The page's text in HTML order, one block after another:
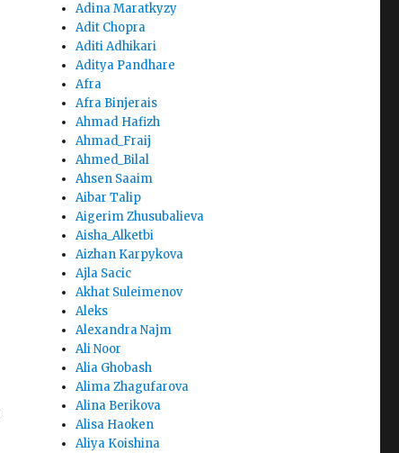
Adina Maratkyzy
Adit Chopra
Aditi Adhikari
Aditya Pandhare
Afra
Afra Binjerais
Ahmad Hafizh
Ahmad_Fraij
Ahmed_Bilal
Ahsen Saaim
Aibar Talip
Aigerim Zhusubalieva
Aisha_Alketbi
Aizhan Karpykova
Ajla Sacic
Akhat Suleimenov
Aleks
Alexandra Najm
Ali Noor
Alia Ghobash
Alima Zhagufarova
Alina Berikova
Alisa Haoken
Aliya Koishina